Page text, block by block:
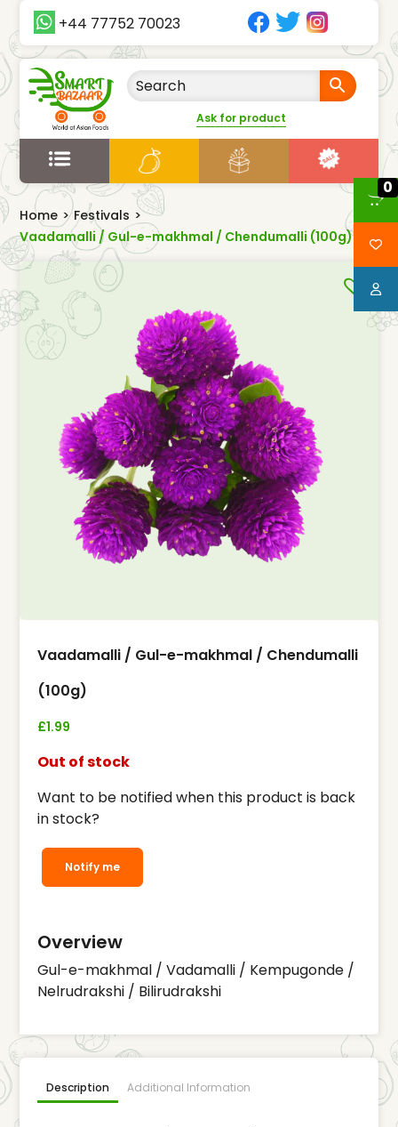
+44 77752 70023
Ask for product
Home > Festivals >
Vaadamalli / Gul-e-makhmal / Chendumalli (100g)
0
Vaadamalli / Gul-e-makhmal / Chendumalli
(100g)
£1.99
Out of stock
Want to be notified when this product is back
in stock?
Notify me
Overview
Gul-e-makhmal / Vadamalli / Kempugonde /
Nelrudrakshi / Bilirudrakshi
Description Additional Information